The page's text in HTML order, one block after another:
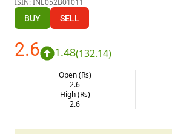
BUY SELL
2.6 1.48(132.14)
Open (Rs)
2.6
High (Rs)
2.6